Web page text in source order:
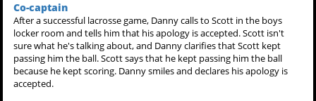
Co-captain
After a successful lacrosse game, Danny calls to Scott in the boys
locker room and tells him that his apology is accepted. Scott isn't
sure what he's talking about, and Danny clarifies that Scott kept
passing him the ball. Scott says that he kept passing him the ball
because he kept scoring. Danny smiles and declares his apology is
accepted.